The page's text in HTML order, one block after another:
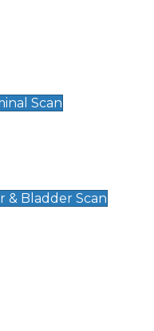
Scan
& Bladder Scan